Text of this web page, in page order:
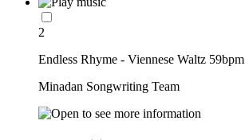
2
Endless Rhyme - Viennese Waltz 59bpm
Minadan Songwriting Team